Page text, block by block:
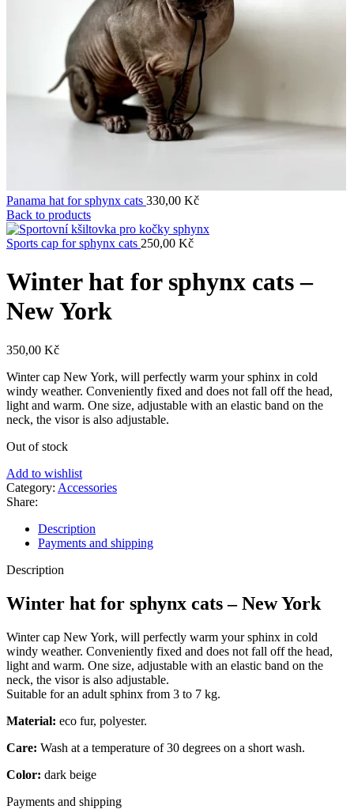
Panama hat for sphynx cats 330,00 Kč
Back to products
Sports cap for sphynx cats 250,00 Kč
Winter hat for sphynx cats –
New York
350,00 Kč
Winter cap New York, will perfectly warm your sphinx in cold
windy weather. Conveniently fixed and does not fall off the head,
light and warm. One size, adjustable with an elastic band on the
neck, the visor is also adjustable.
Out of stock
Add to wishlist
Category: Accessories
Share:
Description
Payments and shipping
Description
Winter hat for sphynx cats – New York
Winter cap New York, will perfectly warm your sphinx in cold
windy weather. Conveniently fixed and does not fall off the head,
light and warm. One size, adjustable with an elastic band on the
neck, the visor is also adjustable.
Suitable for an adult sphinx from 3 to 7 kg.
Material: eco fur, polyester.
Care: Wash at a temperature of 30 degrees on a short wash.
Color: dark beige
Payments and shipping